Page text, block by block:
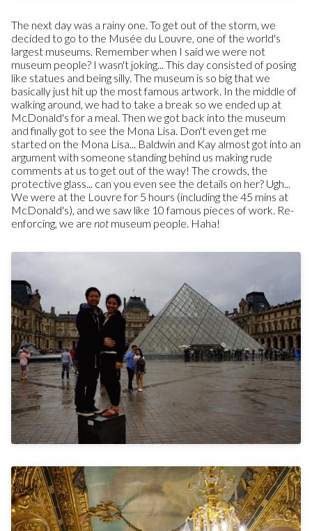
The next day was a rainy one. To get out of the storm, we
decided to go to the Musée du Louvre, one of the world's
largest museums. Remember when I said we were not
museum people? I wasn't joking... This day consisted of posing
like statues and being silly. The museum is so big that we
basically just hit up the most famous artwork. In the middle of
walking around, we had to take a break so we ended up at
McDonald's for a meal. Then we got back into the museum
and finally got to see the Mona Lisa. Don't even get me
started on the Mona Lisa... Baldwin and Kay almost got into an
argument with someone standing behind us making rude
comments at us to get out of the way! The crowds, the
protective glass... can you even see the details on her? Ugh...
We were at the Louvre for 5 hours (including the 45 mins at
McDonald's), and we saw like 10 famous pieces of work. Re-
enforcing, we are not museum people. Haha!